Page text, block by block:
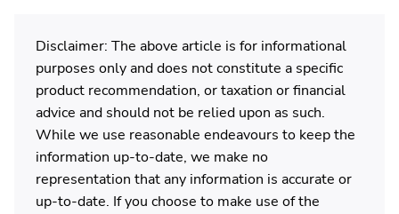
Disclaimer: The above article is for informational
purposes only and does not constitute a specific
product recommendation, or taxation or financial
advice and should not be relied upon as such.
While we use reasonable endeavours to keep the
information up-to-date, we make no
representation that any information is accurate or
up-to-date. If you choose to make use of the